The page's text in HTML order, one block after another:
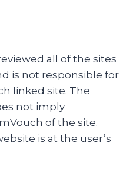
all of the sites
is not responsible for
linked site. The
not imply
of the site.
is at the user’s